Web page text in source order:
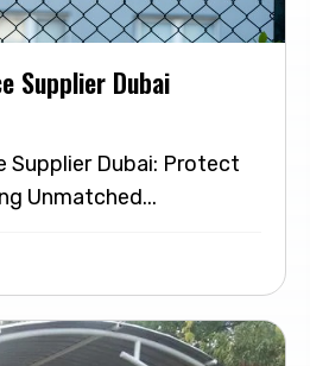
Supplier Dubai
Supplier Dubai: Protect
Unmatched...